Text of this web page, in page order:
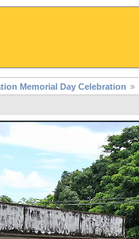
Memorial Day Celebration